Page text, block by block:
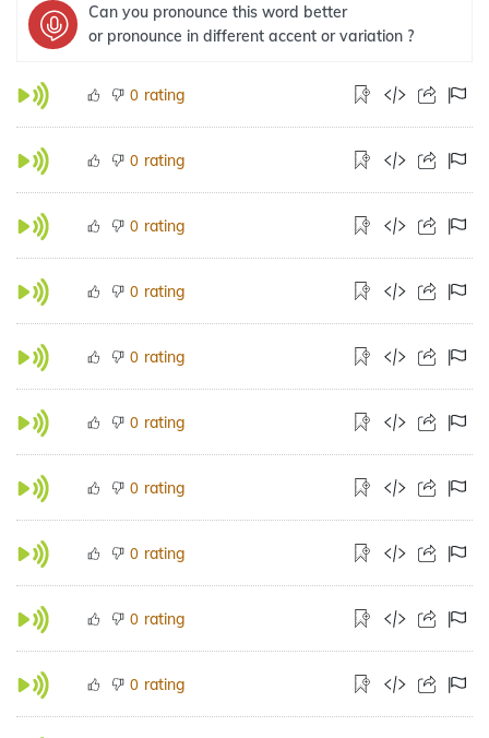
Can you pronounce this word better
or pronounce in different accent or variation ?
0 rating
0 rating
0 rating
0 rating
0 rating
0 rating
0 rating
0 rating
0 rating
0 rating